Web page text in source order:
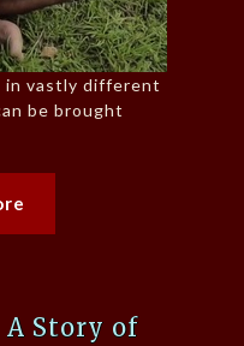
in vastly different
be brought
A Story of